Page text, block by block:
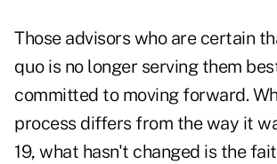
Those advisors who are certain
quo is no longer serving them
committed to moving forward.
process differs from the way it
19, what hasn't changed is the